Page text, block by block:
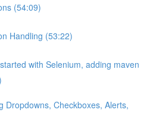
(54:09)
Handling (53:22)
with Selenium, adding maven
Dropdowns, Checkboxes, Alerts,